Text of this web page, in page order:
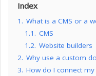
Index
1. What is a CMS or a
1.1. CMS
1.2. Website builders
2. Why use a custom
3. How do I connect